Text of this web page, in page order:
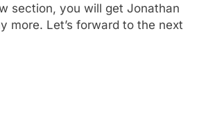
section, you will get Jonathan
more. Let’s forward to the next